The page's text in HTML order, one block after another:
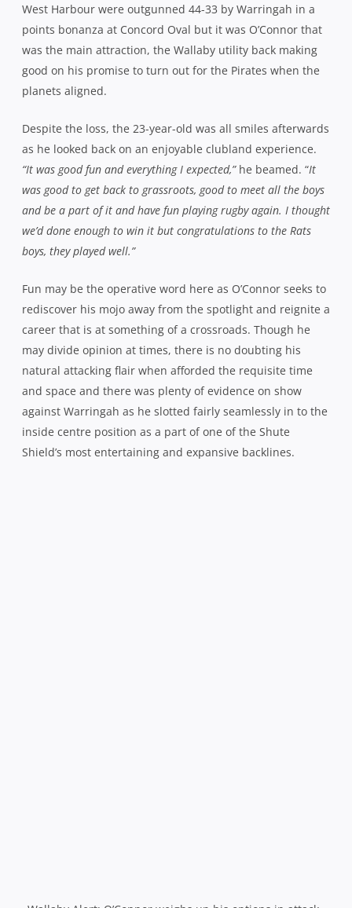
West Harbour were outgunned 44-33 by Warringah in a
points bonanza at Concord Oval but it was O’Connor that
was the main attraction, the Wallaby utility back making
good on his promise to turn out for the Pirates when the
planets aligned.
Despite the loss, the 23-year-old was all smiles afterwards
as he looked back on an enjoyable clubland experience.
“It was good fun and everything I expected,”he beamed. “It
was good to get back to grassroots, good to meet all the boys
and be a part of it and have fun playing rugby again. I thought
we’d done enough to win it but congratulations to the Rats
boys, they played well.”
Fun may be the operative word here as O’Connor seeks to
rediscover his mojo away from the spotlight and reignite a
career that is at something of a crossroads. Though he
may divide opinion at times, there is no doubting his
natural attacking flair when afforded the requisite time
and space and there was plenty of evidence on show
against Warringah as he slotted fairly seamlessly in to the
inside centre position as a part of one of the Shute
Shield’s most entertaining and expansive backlines.